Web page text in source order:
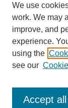
Enter search
We use
work. We may
improve, and
experience.
using the
see our
Accept